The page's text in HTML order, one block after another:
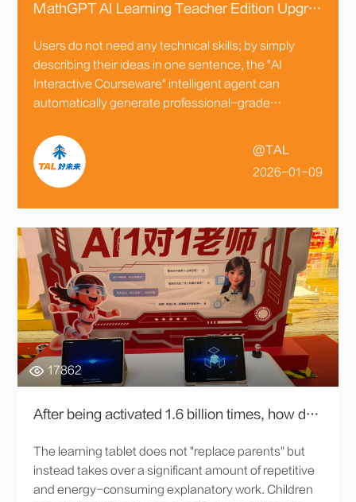
MathGPT AI Learning Teacher Edition Upgraded, 170+ Intelligent Agents Empower Teaching Across All Scenarios
Users do not need any technical skills; by simply
describing their ideas in one sentence, the "AI
Interactive Courseware" intelligent agent can
automatically generate professional-grade
text, audio, and animations.
@TAL
2026-01-09
17862
After being activated 1.6 billion times, how does an AI assistant integrate into children's learning and daily life?
The learning tablet does not "replace parents" but
instead takes over a significant amount of repetitive
and energy-consuming explanatory work. Children